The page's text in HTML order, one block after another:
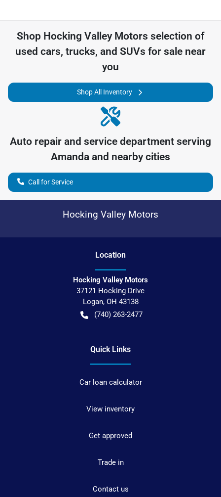
Shop Hocking Valley Motors selection of
used cars, trucks, and SUVs for sale near
you
Shop All Inventory
Auto repair and service department serving
Amanda and nearby cities
Call for Service
Hocking Valley Motors
Location
Hocking Valley Motors
37121 Hocking Drive
Logan, OH 43138
(740) 263-2477
Quick Links
Car loan calculator
View inventory
Get approved
Trade in
Contact us